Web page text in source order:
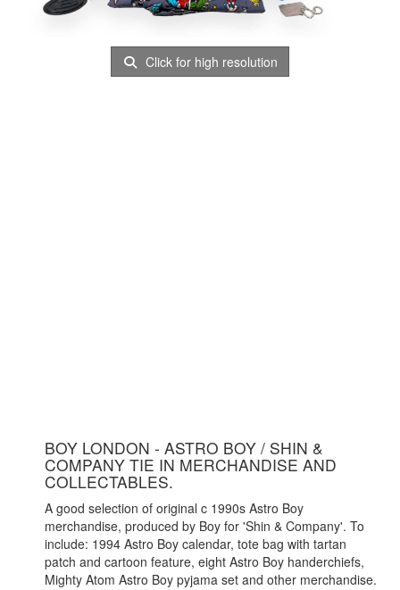
Click for high resolution
BOY LONDON - ASTRO BOY / SHIN &
COMPANY TIE IN MERCHANDISE AND
COLLECTABLES.
A good selection of original c 1990s Astro Boy
merchandise, produced by Boy for 'Shin & Company'. To
include: 1994 Astro Boy calendar, tote bag with tartan
patch and cartoon feature, eight Astro Boy handerchiefs,
Mighty Atom Astro Boy pyjama set and other merchandise.